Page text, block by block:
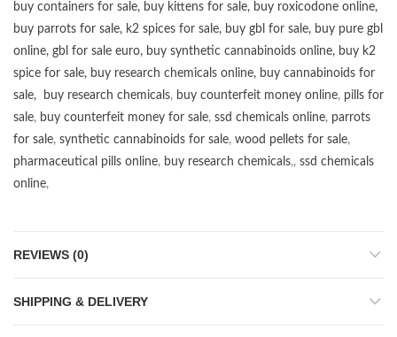
buy containers for sale, buy kittens for sale, buy roxicodone online,
buy parrots for sale, k2 spices for sale, buy gbl for sale, buy pure gbl
online, gbl for sale euro, buy synthetic cannabinoids online, buy k2
spice for sale, buy research chemicals online, buy cannabinoids for
sale, buy research chemicals, buy counterfeit money online, pills for
sale, buy counterfeit money for sale, ssd chemicals online, parrots
for sale, synthetic cannabinoids for sale, wood pellets for sale,
pharmaceutical pills online, buy research chemicals,, ssd chemicals
online,
REVIEWS (0)
SHIPPING & DELIVERY